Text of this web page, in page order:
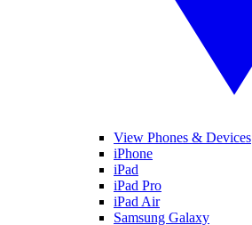
View Phones & Devices
iPhone
iPad
iPad Pro
iPad Air
Samsung Galaxy